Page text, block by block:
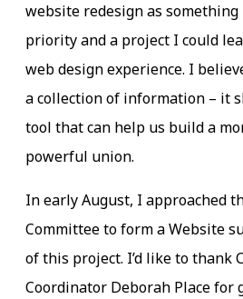
website redesign as
priority and a project I could
web design experience. I
a collection of information – it
tool that can help us build a
powerful union.
In early August, I approached
Committee to form a Website
of this project. I’d like to thank
Coordinator Deborah Place for